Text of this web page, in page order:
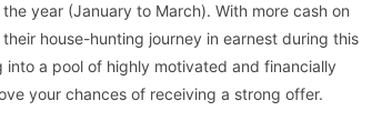
year (January to March). With more cash on
house-hunting journey in earnest during this
a pool of highly motivated and financially
your chances of receiving a strong offer.